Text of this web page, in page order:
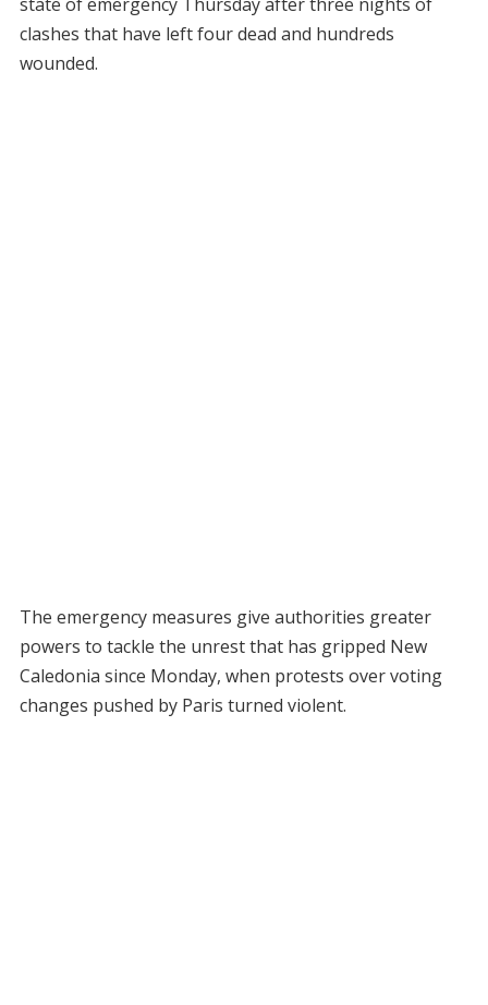
clashes that have left four dead and hundreds
wounded.
The emergency measures give authorities greater
powers to tackle the unrest that has gripped New
Caledonia since Monday, when protests over voting
changes pushed by Paris turned violent.